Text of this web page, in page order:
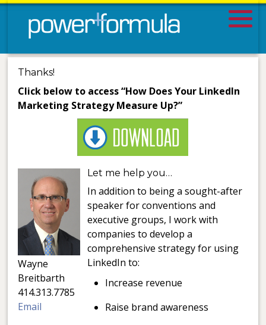
Thanks!
Click below to access “How Does Your LinkedIn
Marketing Strategy Measure Up?”
Wayne
Breitbarth
414.313.7785
Email
Let me help you…
In addition to being a sought-after
speaker for conventions and
executive groups, I work with
companies to develop a
comprehensive strategy for using
LinkedIn to:
Increase revenue
Raise brand awareness